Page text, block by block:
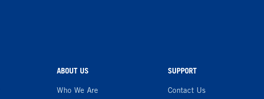
ABOUT US
Who We Are
SUPPORT
Contact Us